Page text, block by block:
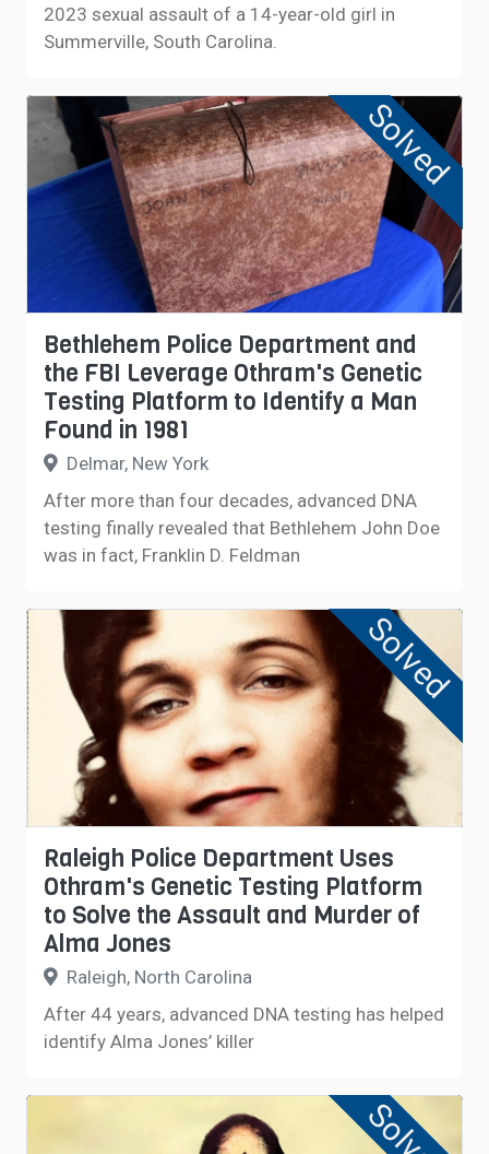
2023 sexual assault of a 14-year-old girl in
Summerville, South Carolina.
Solved
Bethlehem Police Department and
the FBI Leverage Othram's Genetic
Testing Platform to Identify a Man
Found in 1981
Delmar, New York
After more than four decades, advanced DNA
testing finally revealed that Bethlehem John Doe
was in fact, Franklin D. Feldman
Solved
Raleigh Police Department Uses
Othram's Genetic Testing Platform
to Solve the Assault and Murder of
Alma Jones
Raleigh, North Carolina
After 44 years, advanced DNA testing has helped
identify Alma Jones’ killer